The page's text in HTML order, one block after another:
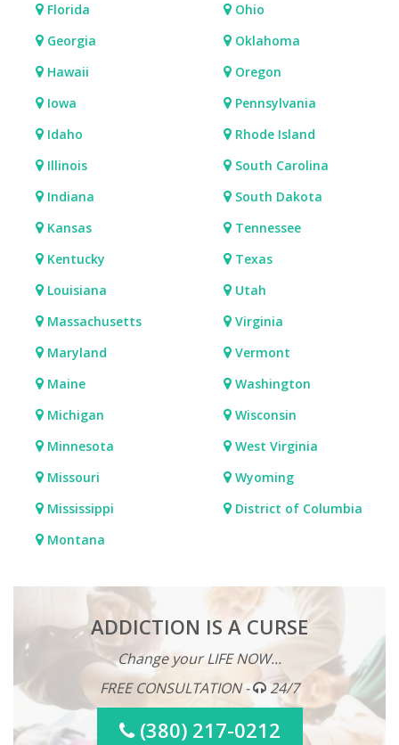
Florida
Georgia
Hawaii
Iowa
Idaho
Illinois
Indiana
Kansas
Kentucky
Louisiana
Massachusetts
Maryland
Maine
Michigan
Minnesota
Missouri
Mississippi
Montana
Ohio
Oklahoma
Oregon
Pennsylvania
Rhode Island
South Carolina
South Dakota
Tennessee
Texas
Utah
Virginia
Vermont
Washington
Wisconsin
West Virginia
Wyoming
District of Columbia
ADDICTION IS A CURSE
Change your LIFE NOW...
FREE CONSULTATION -
24/7
(380) 217-0212